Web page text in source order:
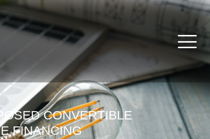
CONVERTIBLE
FINANCING